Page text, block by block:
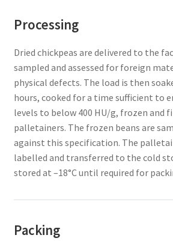
Processing
Dried chickpeas are delivered to the
sampled and assessed for foreign
physical defects. The load is then
hours, cooked for a time sufficient to
levels to below 400 HU/g, frozen and
palletainers. The frozen beans are
against this specification. The
labelled and transferred to the cold
stored at –18°C until required for
Packing